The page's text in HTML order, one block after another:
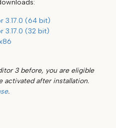
3.17.0 (64 bit)
3.17.0 (32 bit)
3 before, you are eligible
activated after installation.
.